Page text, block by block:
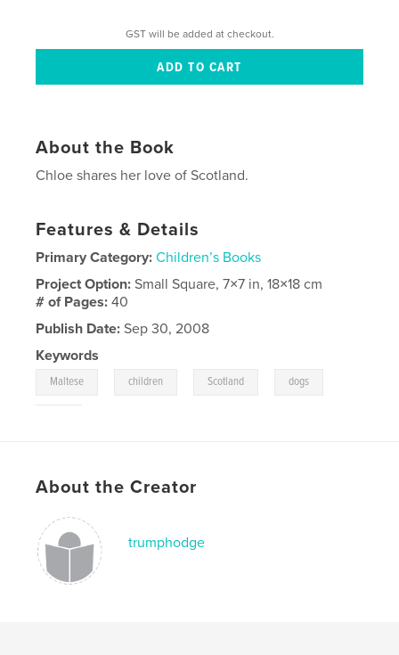
GST will be added at checkout.
About the Book
Chloe shares her love of Scotland.
Features & Details
Primary Category: Children’s Books
Project Option:Small Square, 7×7 in, 18×18 cm
# of Pages:40
Publish Date: Sep 30, 2008
Keywords
Maltese children Scotland dogs
About the Creator
trumphodge